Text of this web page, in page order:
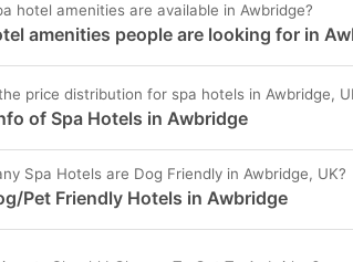
hotel amenities are available in Awbridge?
amenities people are looking for in
price distribution for spa hotels in Awbridge,
of Spa Hotels in Awbridge
Spa Hotels are Dog Friendly in Awbridge, UK?
Pet Friendly Hotels in Awbridge